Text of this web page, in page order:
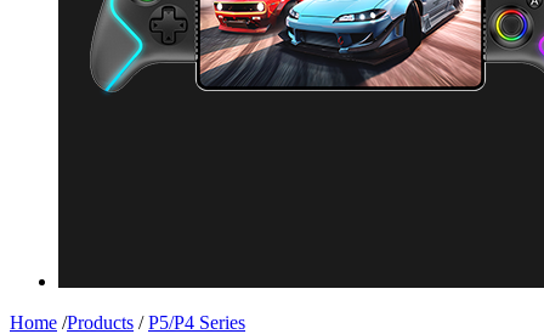
Home /Products /P5/P4 Series